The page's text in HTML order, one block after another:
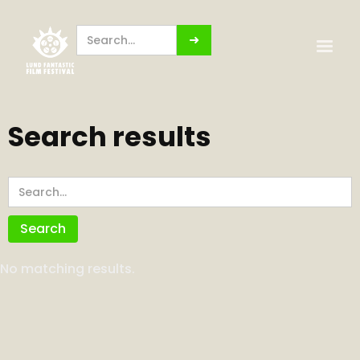
Search results
No matching results.